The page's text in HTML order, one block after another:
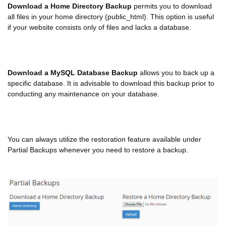
Download a Home Directory Backup permits you to download
all files in your home directory (public_html). This option is useful
if your website consists only of files and lacks a database.
Download a MySQL Database Backup allows you to back up a
specific database. It is advisable to download this backup prior to
conducting any maintenance on your database.
You can always utilize the restoration feature available under
Partial Backups whenever you need to restore a backup.